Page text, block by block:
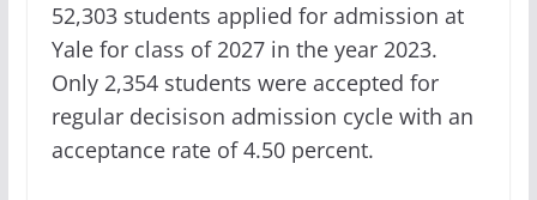
52,303 students applied for admission at
Yale for class of 2027 in the year 2023.
Only 2,354 students were accepted for
regular decisison admission cycle with an
acceptance rate of 4.50 percent.